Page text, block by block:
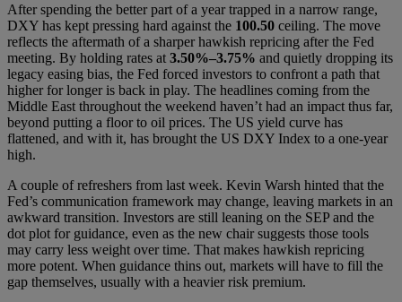
After spending the better part of a year trapped in a narrow range,
DXY has kept pressing hard against the 100.50 ceiling. The move
reflects the aftermath of a sharper hawkish repricing after the Fed
meeting. By holding rates at 3.50%–3.75% and quietly dropping its
legacy easing bias, the Fed forced investors to confront a path that
higher for longer is back in play. The headlines coming from the
Middle East throughout the weekend haven’t had an impact thus far,
beyond putting a floor to oil prices. The US yield curve has
flattened, and with it, has brought the US DXY Index to a one-year
high.
A couple of refreshers from last week. Kevin Warsh hinted that the
Fed’s communication framework may change, leaving markets in an
awkward transition. Investors are still leaning on the SEP and the
dot plot for guidance, even as the new chair suggests those tools
may carry less weight over time. That makes hawkish repricing
more potent. When guidance thins out, markets will have to fill the
gap themselves, usually with a heavier risk premium.